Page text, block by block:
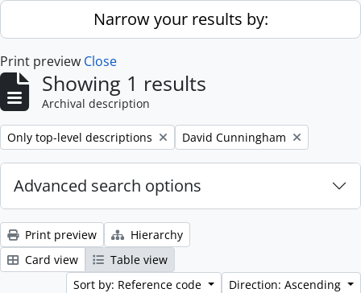
Skip to main contentNarrow your results by:
Print preview Close
Showing 1 results
Archival description
Remove filter:
Only top-level descriptions Remove filter:
David Cunningham
Advanced search options
Print preview
Hierarchy
Card view
Table view
Sort by: Reference code
Direction: Ascending